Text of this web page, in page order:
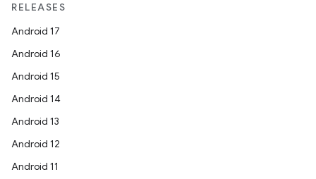
RELEASES
Android 17
Android 16
Android 15
Android 14
Android 13
Android 12
Android 11